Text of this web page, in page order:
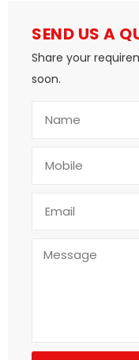
SEND US A
Share your
soon.